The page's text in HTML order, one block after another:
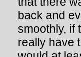
back and
smoothly, if
really have